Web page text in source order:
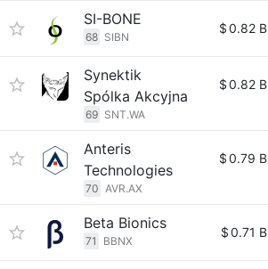
SI-BONE
68 SIBN
$0.82 B
Synektik
Spólka Akcyjna
69 SNT.WA
$0.82 B
Anteris
Technologies
70 AVR.AX
$0.79 B
Beta Bionics
71 BBNX
$0.71 B